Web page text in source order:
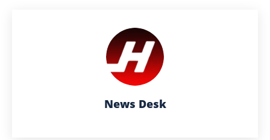
News Desk